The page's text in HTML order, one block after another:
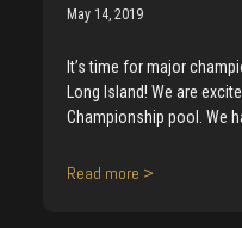
May 14, 2019
It’s time for major
Long Island! We are
Championship pool. We
Read more >